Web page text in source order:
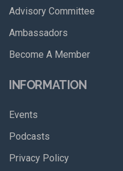
Advisory Committee
Ambassadors
Become A Member
INFORMATION
Events
Podcasts
Privacy Policy